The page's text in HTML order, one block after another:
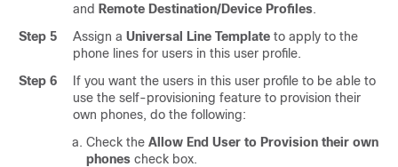
and Remote Destination/Device Profiles.
Step 5
Assign a Universal Line Template to apply to the
phone lines for users in this user profile.
Step 6
If you want the users in this user profile to be able to
use the self-provisioning feature to provision their
own phones, do the following:
Check the Allow End User to Provision their own
phones check box.